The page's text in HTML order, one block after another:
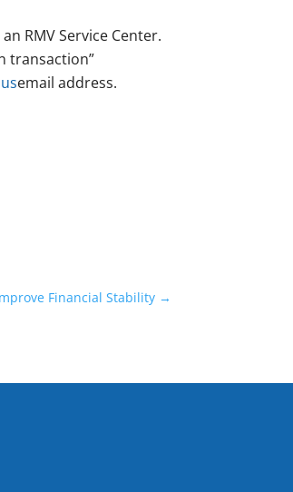
RMV Service Center.
transaction”
email address.
Financial Stability→